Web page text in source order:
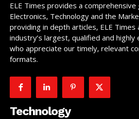
ELE Times provides a
Electronics, Technology and the
providing in depth articles, ELE
industry’s largest, qualified and highly
who appreciate our timely, relevant
formats.
Technology